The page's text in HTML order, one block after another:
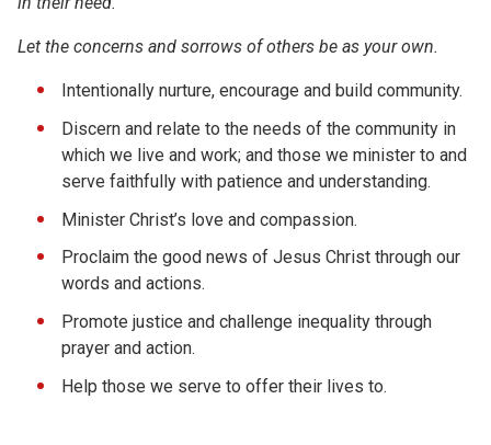
Let the concerns and sorrows of others be as your own.
Intentionally nurture, encourage and build community.
Discern and relate to the needs of the community in
which we live and work; and those we minister to and
serve faithfully with patience and understanding.
Minister Christ’s love and compassion.
Proclaim the good news of Jesus Christ through our
words and actions.
Promote justice and challenge inequality through
prayer and action.
Help those we serve to offer their lives to.